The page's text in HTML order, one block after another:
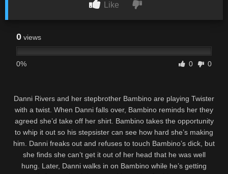
Like
0 views
0% 0 0
Danni Rivers and her stepbrother Bambino are playing Twister
with a twist. When Danni falls over, Bambino reminds her they
agreed she’d take off her shirt. Bambino takes the opportunity
to whip it out so his stepsister can see how hard she’s making
him. Danni freaks out and refuses to touch Bambino’s dick, but
she finds she can’t get it out of her head that he was well
hung. Later, Danni walks in on Bambino while he’s getting